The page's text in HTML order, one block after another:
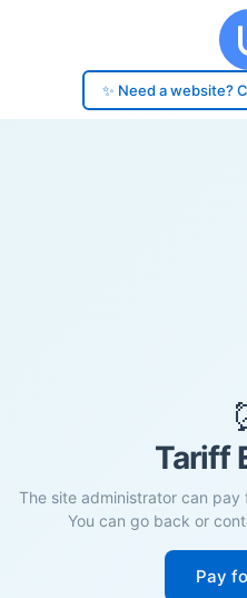
✨ Need a website?
Tariff
The site administrator can
You can go back or
Pay